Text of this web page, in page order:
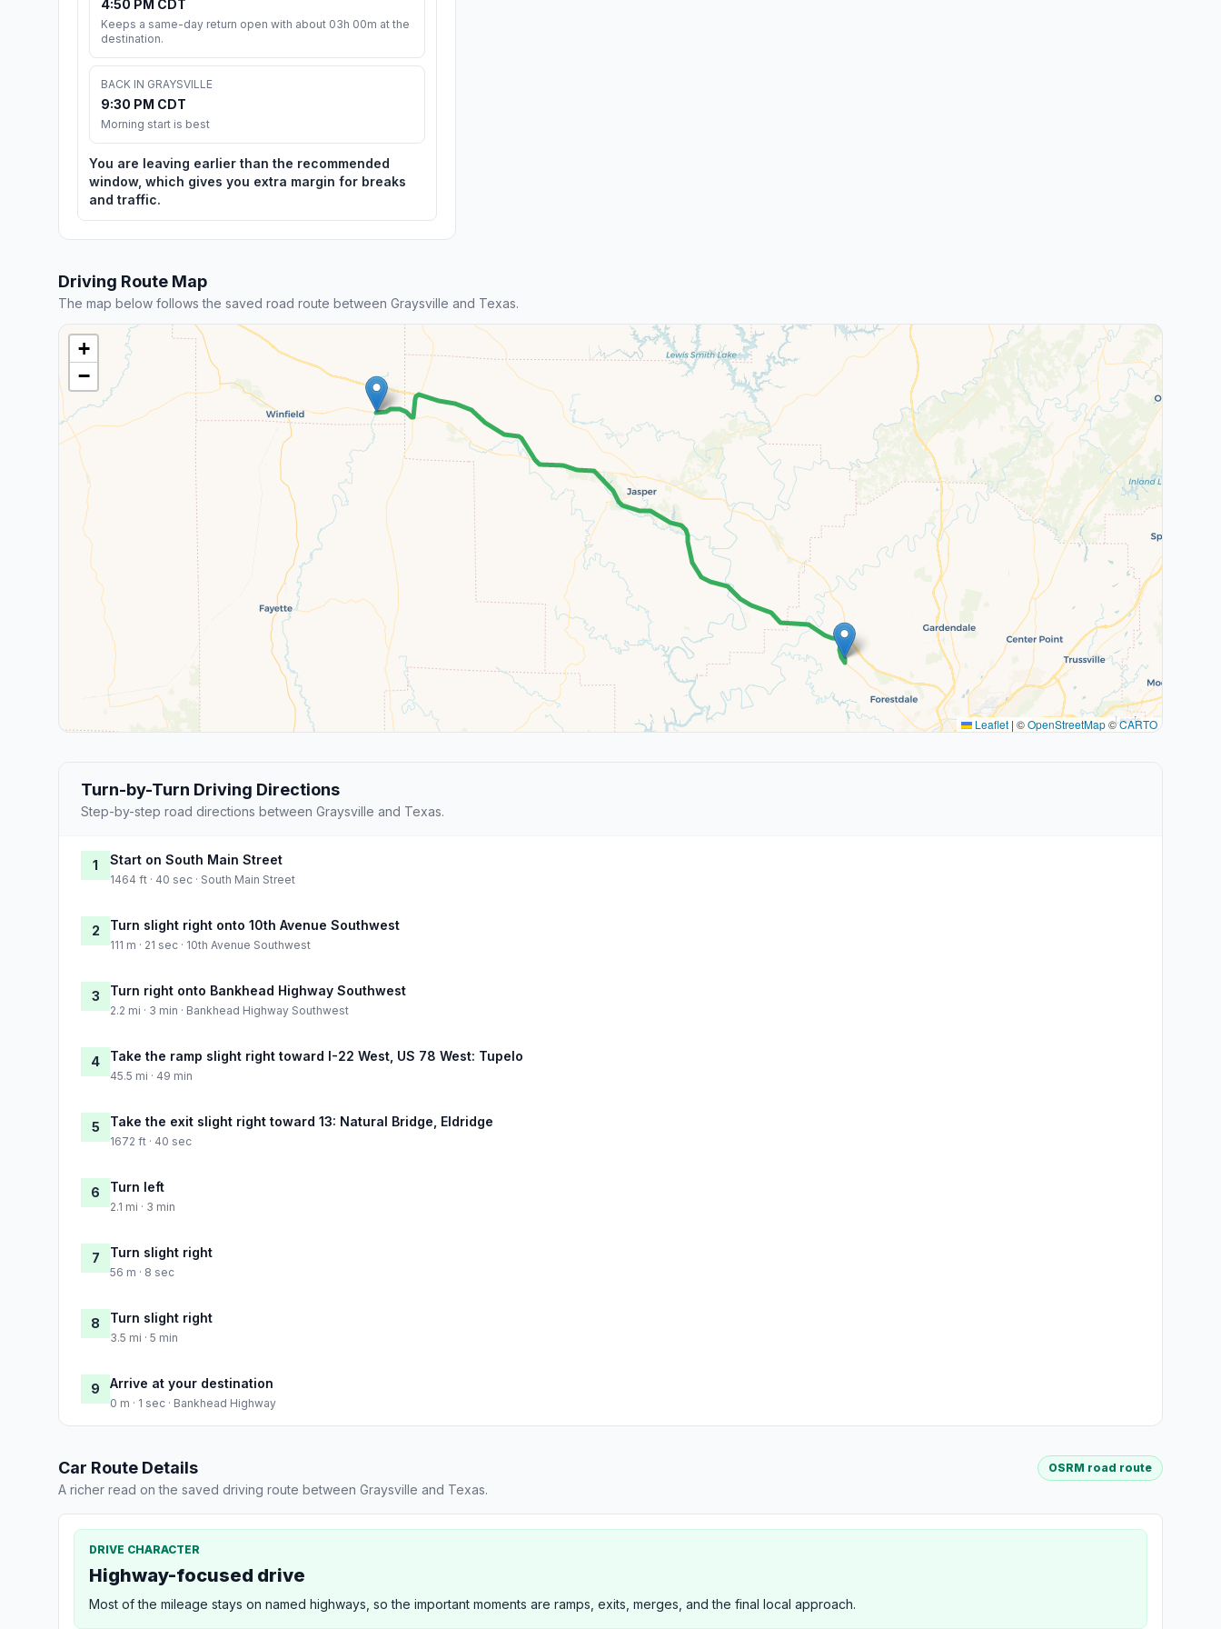
4:50 PM CDT
Keeps a same-day return open with about 03h 00m at the
destination.
BACK IN GRAYSVILLE
9:30 PM CDT
Morning start is best
You are leaving earlier than the recommended
window, which gives you extra margin for breaks
and traffic.
Driving Route Map
The map below follows the saved road route between Graysville and Texas.
+
−
Leaflet | ©OpenStreetMap©CARTO
Turn-by-Turn Driving Directions
Step-by-step road directions between Graysville and Texas.
1 Start on South Main Street
1464 ft · 40 sec · South Main Street
2 Turn slight right onto 10th Avenue Southwest
111 m · 21 sec · 10th Avenue Southwest
3 Turn right onto Bankhead Highway Southwest
2.2 mi · 3 min · Bankhead Highway Southwest
4 Take the ramp slight right toward I-22 West, US 78 West: Tupelo
45.5 mi · 49 min
5 Take the exit slight right toward 13: Natural Bridge, Eldridge
1672 ft · 40 sec
6 Turn left
2.1 mi · 3 min
7 Turn slight right
56 m · 8 sec
8 Turn slight right
3.5 mi · 5 min
9 Arrive at your destination
0 m · 1 sec · Bankhead Highway
Car Route Details
A richer read on the saved driving route between Graysville and Texas.
OSRM road route
DRIVE CHARACTER
Highway-focused drive
Most of the mileage stays on named highways, so the important moments are ramps, exits, merges, and the final local approach.